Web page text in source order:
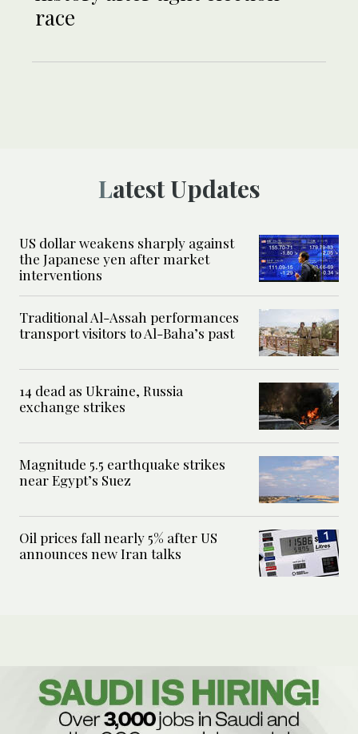
race
Latest Updates
US dollar weakens sharply against
the Japanese yen after market
interventions
Traditional Al-Assah performances
transport visitors to Al-Baha’s past
14 dead as Ukraine, Russia
exchange strikes
Magnitude 5.5 earthquake strikes
near Egypt’s Suez
Oil prices fall nearly 5% after US
announces new Iran talks